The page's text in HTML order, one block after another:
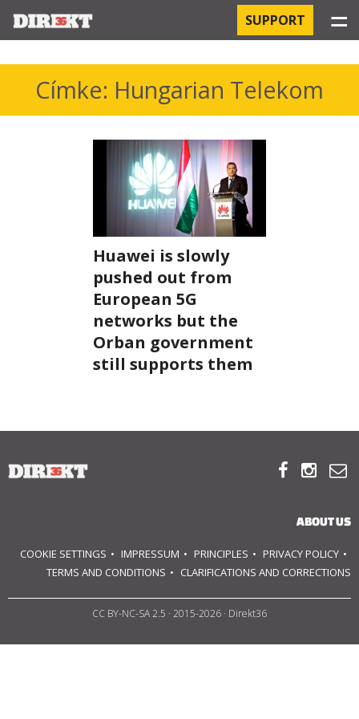
PROJECTS
HOSPITAL-ACQUIRED INFECTIONS
ORBÁN AND THE ECONOMY
THE RUSSIAN CONNECTION
PEGASUS SURVEILLANCE
THE BUSINESSES OF ORBÁN’S FAMILY
OFFSHORE SECRETS
OUR PRINCIPLES
TEAM
SUPPORT US

SUPPORT ☰
Címke: Hungarian Telekom
Huawei is slowly
pushed out from
European 5G
networks but the
Orban government
still supports them
  
ABOUT US
COOKIE SETTINGS IMPRESSUM PRINCIPLES
PRIVACY POLICY
TERMS AND CONDITIONS
CLARIFICATIONS AND CORRECTIONS
CC BY-NC-SA 2.5 · 2015-2026 · Direkt36